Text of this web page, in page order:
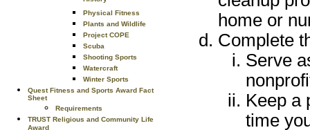
Physical Fitness
Plants and Wildlife
Project COPE
Scuba
Shooting Sports
Watercraft
Winter Sports
Quest Fitness and Sports Award Fact
Sheet
Requirements
TRUST Religious and Community Life
home or
Complete
Serve
Keep a
time